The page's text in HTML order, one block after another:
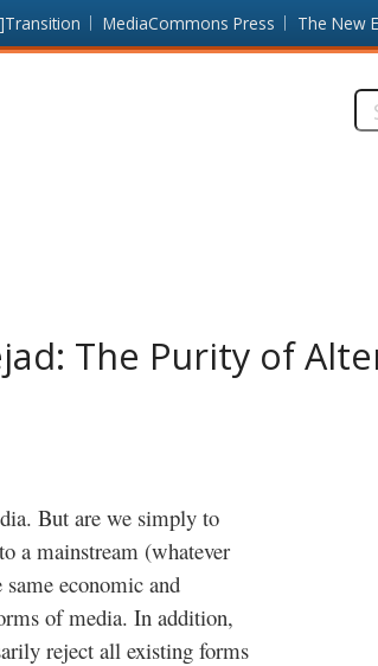
MediaCommons Press The New
The Purity of
But are we simply to
a mainstream (whatever
economic and
of media. In addition,
reject all existing forms